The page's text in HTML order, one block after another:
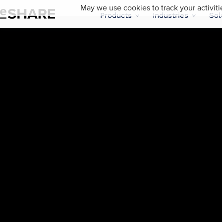
Products Industries
May we use cookies to track your